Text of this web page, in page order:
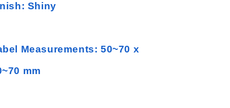
Shiny
Measurements: 50~70 x
mm